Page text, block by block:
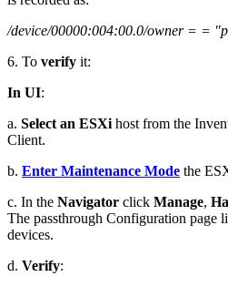
/device/00000:004:00.0/owner = =
6. To verify it:
In UI:
a. Select an ESXi host from the
Client.
b. Enter Maintenance Mode the
c. In the Navigator click Manage,
The passthrough Configuration page
devices.
d. Verify: